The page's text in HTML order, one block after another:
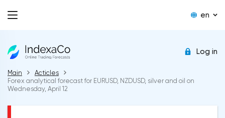
en
Log in
Main
Acticles
Forex analytical forecast for EURUSD, NZDUSD, silver and oil on
Wednesday, April 12